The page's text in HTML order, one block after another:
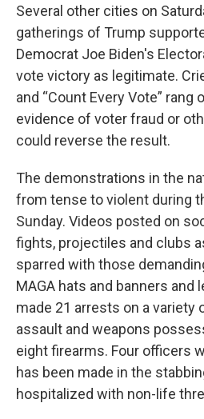
Several other cities on
gatherings of Trump
Democrat Joe Biden's
vote victory as legitimate.
and “Count Every Vote” rang
evidence of voter fraud or
could reverse the result.
The demonstrations in the
from tense to violent during
Sunday. Videos posted on
fights, projectiles and clubs
sparred with those
MAGA hats and banners and
made 21 arrests on a variety
assault and weapons
eight firearms. Four officers
has been made in the
hospitalized with non-life